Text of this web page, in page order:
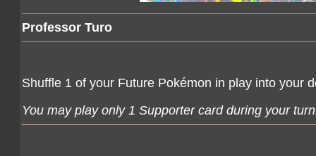
Professor Turo
Shuffle 1 of your Future Pokémon in play into your
You may play only 1 Supporter card during your